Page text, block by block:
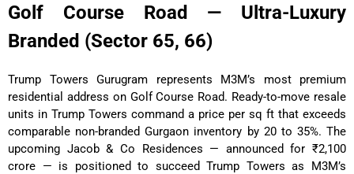
Golf Course Road — Ultra-Luxury
Branded (Sector 65, 66)
Trump Towers Gurugram represents M3M’s most premium
residential address on Golf Course Road. Ready-to-move resale
units in Trump Towers command a price per sq ft that exceeds
comparable non-branded Gurgaon inventory by 20 to 35%. The
upcoming Jacob & Co Residences — announced for ₹2,100
crore — is positioned to succeed Trump Towers as M3M’s